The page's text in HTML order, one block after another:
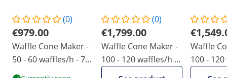
(0)
€979.00
Waffle Cone Maker -
50 - 60 waffles/h - 74
x 124 mm - Royal
(0)
€1,799.00
Waffle Cone Maker -
100 - 120 waffles/h -
Waffle
100 -